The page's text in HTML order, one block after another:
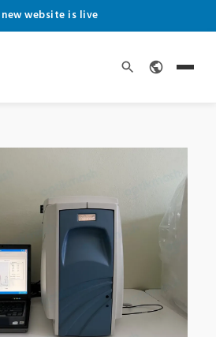
new website is live